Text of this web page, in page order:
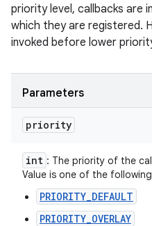
priority level, callbacks are
which they are registered.
invoked before lower
Parameters
priority
int : The priority of the
Value is one of the
PRIORITY_DEFAULT
PRIORITY_OVERLAY